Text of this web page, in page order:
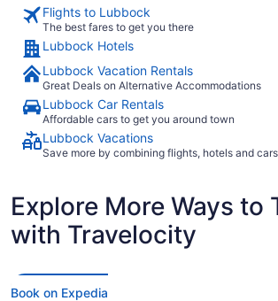
Flights to Lubbock
The best fares to get you there
Lubbock Hotels
Lubbock Vacation Rentals
Great Deals on Alternative Accommodations
Lubbock Car Rentals
Affordable cars to get you around town
Lubbock Vacations
Save more by combining flights, hotels and cars
Explore More Ways to
with Travelocity
Book on Expedia